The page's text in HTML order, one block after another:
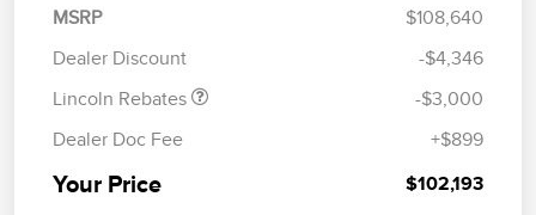
MSRP
$108,640
Dealer Discount
-$4,346
Lincoln Rebates
Summer Sales Event
-$3,000
Dealer Doc Fee
+$899
Your Price $102,193